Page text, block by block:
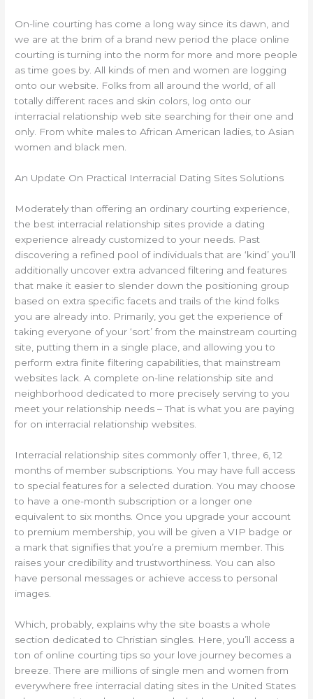
On-line courting has come a long way since its dawn, and
we are at the brim of a brand new period the place online
courting is turning into the norm for more and more people
as time goes by. All kinds of men and women are logging
onto our website. Folks from all around the world, of all
totally different races and skin colors, log onto our
interracial relationship web site searching for their one and
only. From white males to African American ladies, to Asian
women and black men.
An Update On Practical Interracial Dating Sites Solutions
Moderately than offering an ordinary courting experience,
the best interracial relationship sites provide a dating
experience already customized to your needs. Past
discovering a refined pool of individuals that are ‘kind’ you’ll
additionally uncover extra advanced filtering and features
that make it easier to slender down the positioning group
based on extra specific facets and trails of the kind folks
you are already into. Primarily, you get the experience of
taking everyone of your ‘sort’ from the mainstream courting
site, putting them in a single place, and allowing you to
perform extra finite filtering capabilities, that mainstream
websites lack. A complete on-line relationship site and
neighborhood dedicated to more precisely serving to you
meet your relationship needs – That is what you are paying
for on interracial relationship websites.
Interracial relationship sites commonly offer 1, three, 6, 12
months of member subscriptions. You may have full access
to special features for a selected duration. You may choose
to have a one-month subscription or a longer one
equivalent to six months. Once you upgrade your account
to premium membership, you will be given a VIP badge or
a mark that signifies that you’re a premium member. This
raises your credibility and trustworthiness. You can also
have personal messages or achieve access to personal
images.
Which, probably, explains why the site boasts a whole
section dedicated to Christian singles. Here, you’ll access a
ton of online courting tips so your love journey becomes a
breeze. There are millions of single men and women from
everywhere free interracial dating sites in the United States